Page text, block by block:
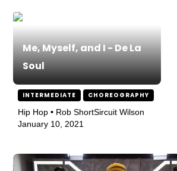
Me, Myself, and I - De La
Soul
INTERMEDIATE CHOREOGRAPHY
Hip Hop • Rob ShortSircuit Wilson
January 10, 2021